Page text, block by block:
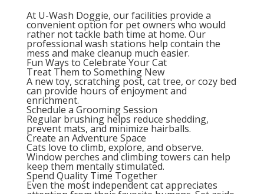
At U-Wash Doggie, our facilities provide a
convenient option for pet owners who would
rather not tackle bath time at home. Our
professional wash stations help contain the
mess and make cleanup much easier.
Fun Ways to Celebrate Your Cat
Treat Them to Something New
A new toy, scratching post, cat tree, or cozy bed
can provide hours of enjoyment and
enrichment.
Schedule a Grooming Session
Regular brushing helps reduce shedding,
prevent mats, and minimize hairballs.
Create an Adventure Space
Cats love to climb, explore, and observe.
Window perches and climbing towers can help
keep them mentally stimulated.
Spend Quality Time Together
Even the most independent cat appreciates